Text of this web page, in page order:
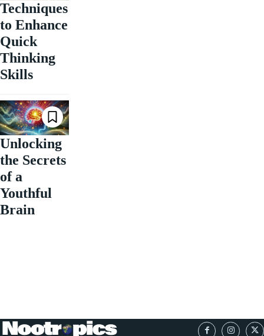
Techniques
to Enhance
Quick
Thinking
Skills
Unlocking
the Secrets
of a
Youthful
Brain